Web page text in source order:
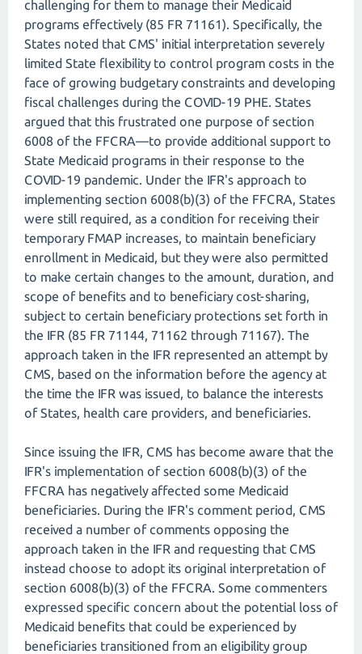
challenging for them to manage their Medicaid
programs effectively (85 FR 71161). Specifically, the
States noted that CMS' initial interpretation severely
limited State flexibility to control program costs in the
face of growing budgetary constraints and developing
fiscal challenges during the COVID-19 PHE. States
argued that this frustrated one purpose of section
6008 of the FFCRA—to provide additional support to
State Medicaid programs in their response to the
COVID-19 pandemic. Under the IFR's approach to
implementing section 6008(b)(3) of the FFCRA, States
were still required, as a condition for receiving their
temporary FMAP increases, to maintain beneficiary
enrollment in Medicaid, but they were also permitted
to make certain changes to the amount, duration, and
scope of benefits and to beneficiary cost-sharing,
subject to certain beneficiary protections set forth in
the IFR (85 FR 71144, 71162 through 71167). The
approach taken in the IFR represented an attempt by
CMS, based on the information before the agency at
the time the IFR was issued, to balance the interests
of States, health care providers, and beneficiaries.
Since issuing the IFR, CMS has become aware that the
IFR's implementation of section 6008(b)(3) of the
FFCRA has negatively affected some Medicaid
beneficiaries. During the IFR's comment period, CMS
received a number of comments opposing the
approach taken in the IFR and requesting that CMS
instead choose to adopt its original interpretation of
section 6008(b)(3) of the FFCRA. Some commenters
expressed specific concern about the potential loss of
Medicaid benefits that could be experienced by
beneficiaries transitioned from an eligibility group